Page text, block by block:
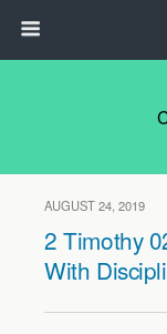
AUGUST 24, 2019
2 Timothy
With